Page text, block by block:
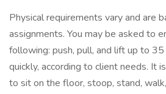
Physical requirements vary and are
assignments. You may be asked to
following: push, pull, and lift up to
quickly, according to client needs. It
to sit on the floor, stoop, stand,